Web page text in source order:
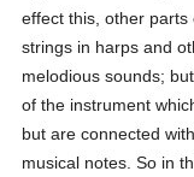
effect this, other
strings in harps and
melodious sounds;
of the instrument
but are connected
musical notes. So in